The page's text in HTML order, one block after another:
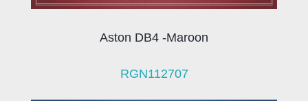
Aston DB4 -Maroon
RGN112707